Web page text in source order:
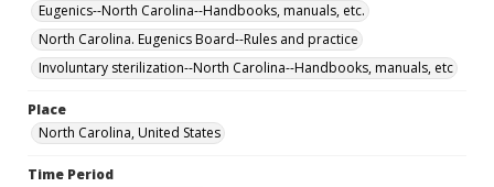
Eugenics--North Carolina--Handbooks, manuals, etc.
North Carolina. Eugenics Board--Rules and practice
Involuntary sterilization--North Carolina--Handbooks, manuals, etc
Place
North Carolina, United States
Time Period